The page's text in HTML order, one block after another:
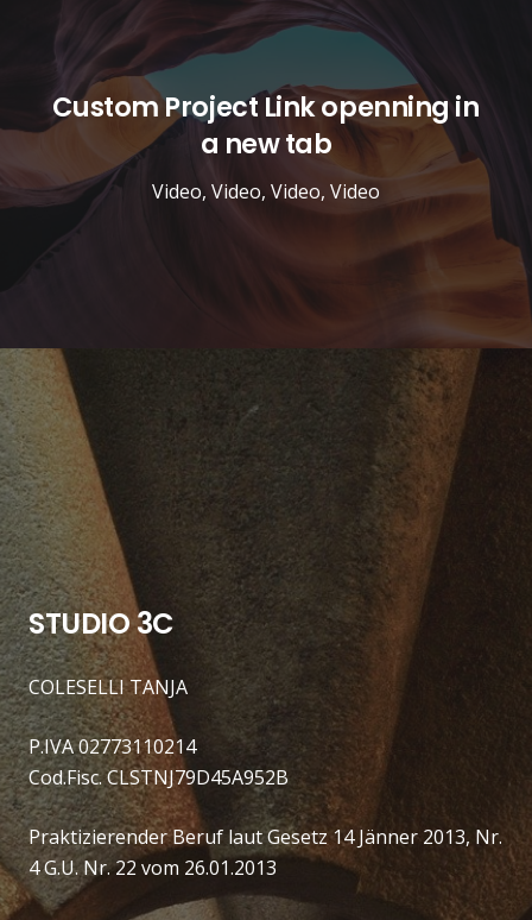
Custom Project Link openning in
a new tab
Video, Video, Video, Video
STUDIO 3C
COLESELLI TANJA
P.IVA 02773110214
Cod.Fisc. CLSTNJ79D45A952B
Praktizierender Beruf laut Gesetz 14 Jänner 2013, Nr.
4 G.U. Nr. 22 vom 26.01.2013